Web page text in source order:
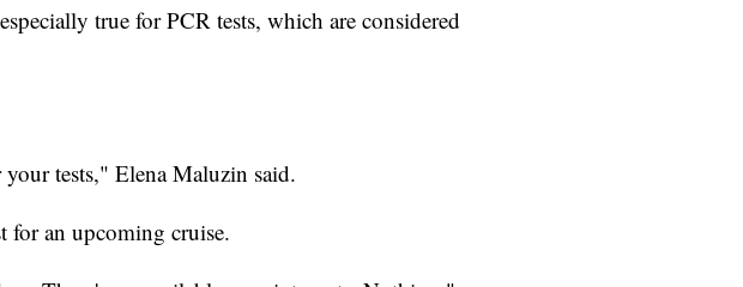
true for PCR tests, which are considered
tests," Elena Maluzin said.
for an upcoming cruise.